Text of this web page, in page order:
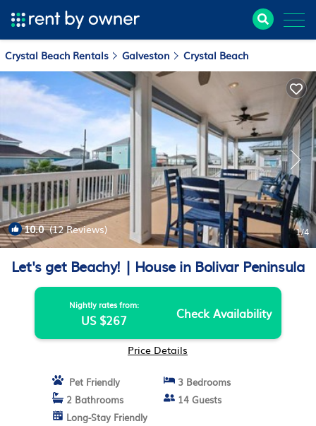
Crystal Beach Rentals Galveston Crystal Beach
10.0(12 Reviews) 1/4
Let's get Beachy! | House in Bolivar Peninsula
Nightly rates from:
US $267 Check Availability
Price Details
Pet Friendly
3 Bedrooms
2 Bathrooms
14 Guests
Long-Stay Friendly